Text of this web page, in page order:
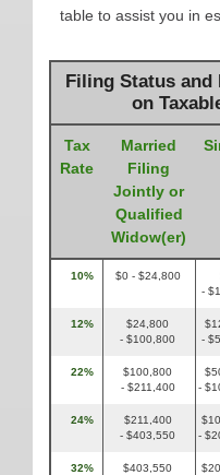
table to assist you in
Filing Status and
on
Tax
Rate
Married
Filing
Jointly or
Qualified
Widow(er)
10% $0 - $24,800
-
12%
$24,800
- $100,800
-
22%
$100,800
- $211,400
-
24%
$211,400
- $403,550
-
32%
$403,550